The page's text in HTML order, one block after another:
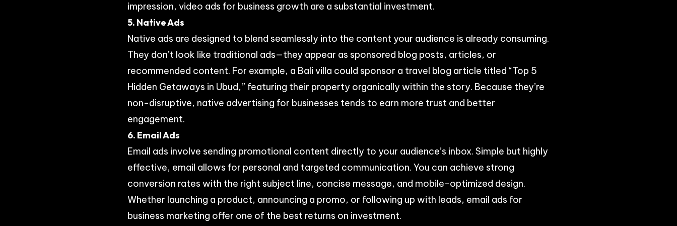
impression, video ads for business growth are a substantial investment.
5. Native Ads
Native ads are designed to blend seamlessly into the content your audience is already consuming.
They don’t look like traditional ads—they appear as sponsored blog posts, articles, or
recommended content. For example, a Bali villa could sponsor a travel blog article titled “Top 5
Hidden Getaways in Ubud,” featuring their property organically within the story. Because they’re
non-disruptive, native advertising for businesses tends to earn more trust and better
engagement.
6. Email Ads
Email ads involve sending promotional content directly to your audience’s inbox. Simple but highly
effective, email allows for personal and targeted communication. You can achieve strong
conversion rates with the right subject line, concise message, and mobile-optimized design.
Whether launching a product, announcing a promo, or following up with leads, email ads for
business marketing offer one of the best returns on investment.